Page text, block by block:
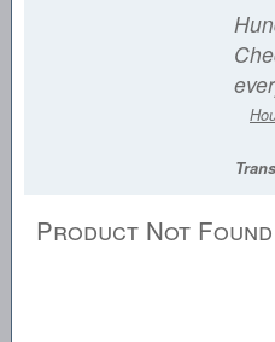
Product Not Found